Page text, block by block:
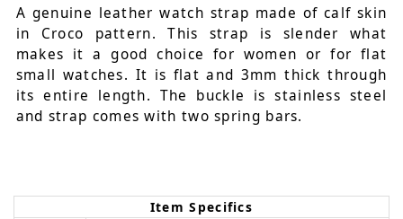
A genuine leather watch strap made of calf skin
in Croco pattern. This strap is slender what
makes it a good choice for women or for flat
small watches. It is flat and 3mm thick through
its entire length. The buckle is stainless steel
and strap comes with two spring bars.
Item Specifics